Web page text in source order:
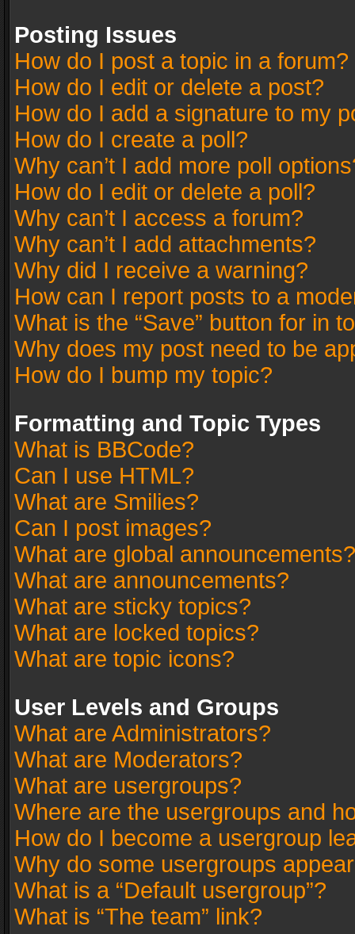
Posting Issues
How do I post a topic in a forum?
How do I edit or delete a post?
How do I add a signature to my
How do I create a poll?
Why can’t I add more poll
How do I edit or delete a poll?
Why can’t I access a forum?
Why can’t I add attachments?
Why did I receive a warning?
How can I report posts to a
What is the “Save” button for in
Why does my post need to be
How do I bump my topic?
Formatting and Topic Types
What is BBCode?
Can I use HTML?
What are Smilies?
Can I post images?
What are global announcements?
What are announcements?
What are sticky topics?
What are locked topics?
What are topic icons?
User Levels and Groups
What are Administrators?
What are Moderators?
What are usergroups?
Where are the usergroups and
How do I become a usergroup
Why do some usergroups
What is a “Default usergroup”?
What is “The team” link?